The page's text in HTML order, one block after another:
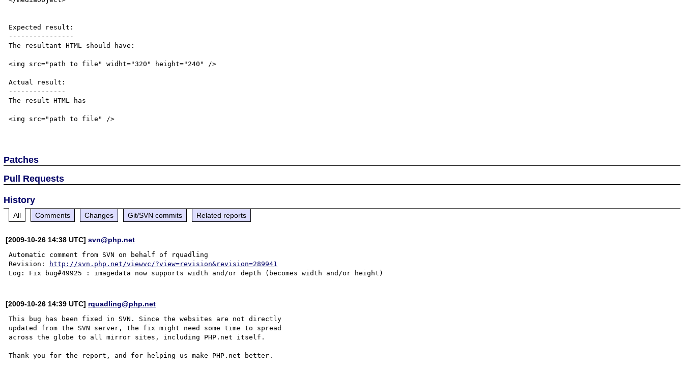
Expected result:
----------------
The resultant HTML should have:
<img src="path to file" widht="320" height="240" />
Actual result:
--------------
The result HTML has
<img src="path to file" />
Patches
Pull Requests
History
All Comments Changes Git/SVN commits Related reports
[2009-10-26 14:38 UTC]svn@php.net
Automatic comment from SVN on behalf of rquadling
Revision:
http://svn.php.net/viewvc/?view=revision&revision=289941
[2009-10-26 14:39 UTC] rquadling@php.net
This bug has been fixed in SVN. Since the websites are not directly
updated from the SVN server, the fix might need some time to spread
across the globe to all mirror sites, including PHP.net itself.
Thank you for the report, and for helping us make PHP.net better.